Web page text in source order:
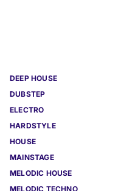
DEEP HOUSE
DUBSTEP
ELECTRO
HARDSTYLE
HOUSE
MAINSTAGE
MELODIC HOUSE
MELODIC TECHNO